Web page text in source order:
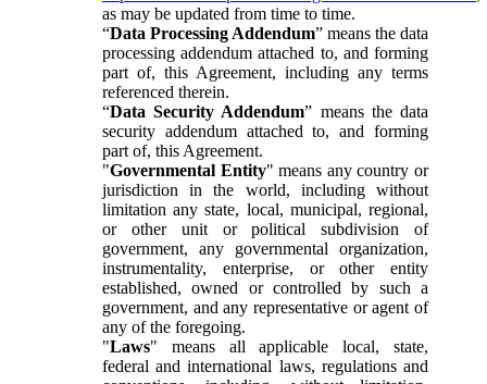
as may be updated from time to time.
“Data Processing Addendum” means the data
processing addendum attached to, and forming
part of, this Agreement, including any terms
referenced therein.
“Data Security Addendum” means the data
security addendum attached to, and forming
part of, this Agreement.
"Governmental Entity" means any country or
jurisdiction in the world, including without
limitation any state, local, municipal, regional,
or other unit or political subdivision of
government, any governmental organization,
instrumentality, enterprise, or other entity
established, owned or controlled by such a
government, and any representative or agent of
any of the foregoing.
"Laws" means all applicable local, state,
federal and international laws, regulations and